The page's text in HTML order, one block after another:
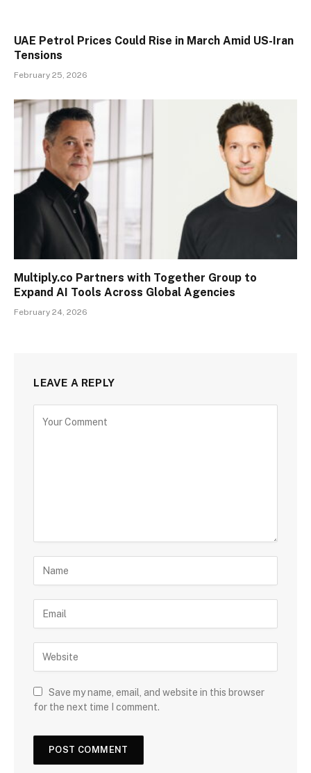
UAE Petrol Prices Could Rise in March Amid US-Iran
Tensions
February 25, 2026
Multiply.co Partners with Together Group to
Expand AI Tools Across Global Agencies
February 24, 2026
LEAVE A REPLY
Save my name, email, and website in this browser
for the next time I comment.